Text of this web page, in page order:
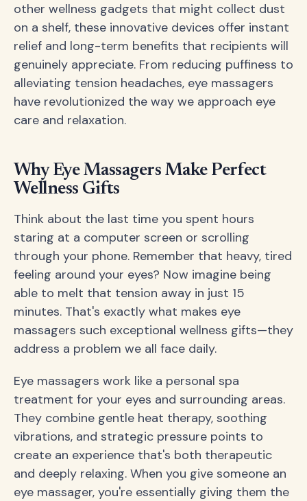
other wellness gadgets that might collect dust
on a shelf, these innovative devices offer instant
relief and long-term benefits that recipients will
genuinely appreciate. From reducing puffiness to
alleviating tension headaches, eye massagers
have revolutionized the way we approach eye
care and relaxation.
Why Eye Massagers Make Perfect
Wellness Gifts
Think about the last time you spent hours
staring at a computer screen or scrolling
through your phone. Remember that heavy, tired
feeling around your eyes? Now imagine being
able to melt that tension away in just 15
minutes. That's exactly what makes eye
massagers such exceptional wellness gifts—they
address a problem we all face daily.
Eye massagers work like a personal spa
treatment for your eyes and surrounding areas.
They combine gentle heat therapy, soothing
vibrations, and strategic pressure points to
create an experience that's both therapeutic
and deeply relaxing. When you give someone an
eye massager, you're essentially giving them the